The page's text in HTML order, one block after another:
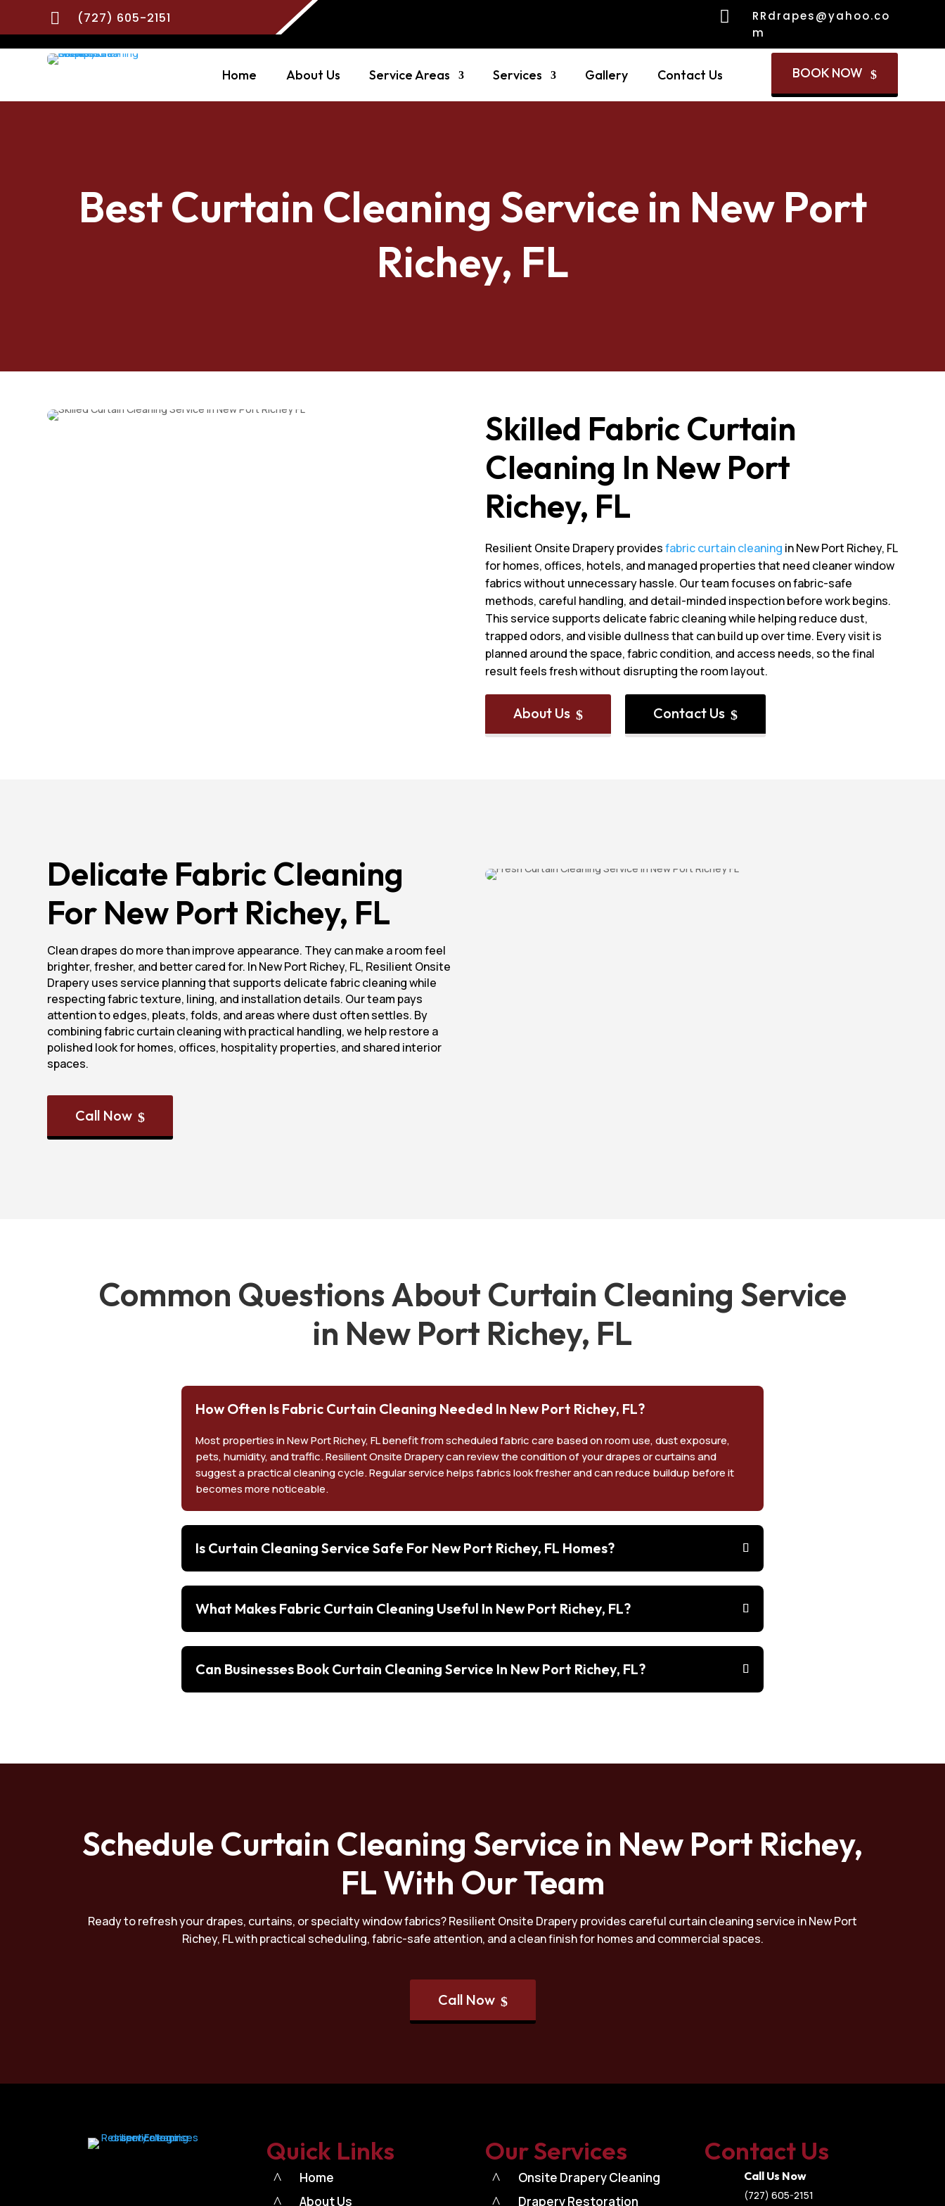
 (727) 605-2151 
RRdrapes@yahoo.co
m
Home About Us Service Areas Services Gallery Contact Us BOOK NOW $
Best Curtain Cleaning Service in New Port
Richey, FL
Skilled Fabric Curtain
Cleaning In New Port
Richey, FL
Resilient Onsite Drapery providesfabric curtain cleaning in New Port Richey, FL
for homes, offices, hotels, and managed properties that need cleaner window
fabrics without unnecessary hassle. Our team focuses on fabric-safe
methods, careful handling, and detail-minded inspection before work begins.
This service supports delicate fabric cleaning while helping reduce dust,
trapped odors, and visible dullness that can build up over time. Every visit is
planned around the space, fabric condition, and access needs, so the final
result feels fresh without disrupting the room layout.
About Us $ Contact Us $
Delicate Fabric Cleaning
For New Port Richey, FL
Clean drapes do more than improve appearance. They can make a room feel
brighter, fresher, and better cared for. In New Port Richey, FL, Resilient Onsite
Drapery uses service planning that supports delicate fabric cleaning while
respecting fabric texture, lining, and installation details. Our team pays
attention to edges, pleats, folds, and areas where dust often settles. By
combining fabric curtain cleaning with practical handling, we help restore a
polished look for homes, offices, hospitality properties, and shared interior
spaces.
Call Now $
Common Questions About Curtain Cleaning Service
in New Port Richey, FL
How Often Is Fabric Curtain Cleaning Needed In New Port Richey, FL?
Most properties in New Port Richey, FL benefit from scheduled fabric care based on room use, dust exposure,
pets, humidity, and traffic. Resilient Onsite Drapery can review the condition of your drapes or curtains and
suggest a practical cleaning cycle. Regular service helps fabrics look fresher and can reduce buildup before it
becomes more noticeable.
Is Curtain Cleaning Service Safe For New Port Richey, FL Homes?
What Makes Fabric Curtain Cleaning Useful In New Port Richey, FL?
Can Businesses Book Curtain Cleaning Service In New Port Richey, FL?
Schedule Curtain Cleaning Service in New Port Richey,
FL With Our Team
Ready to refresh your drapes, curtains, or specialty window fabrics? Resilient Onsite Drapery provides careful curtain cleaning service in New Port
Richey, FL with practical scheduling, fabric-safe attention, and a clean finish for homes and commercial spaces.
Call Now $
Quick Links
^ Home
^ About Us
Our Services
^ Onsite Drapery Cleaning
^ Drapery Restoration
Contact Us
Call Us Now
(727) 605-2151